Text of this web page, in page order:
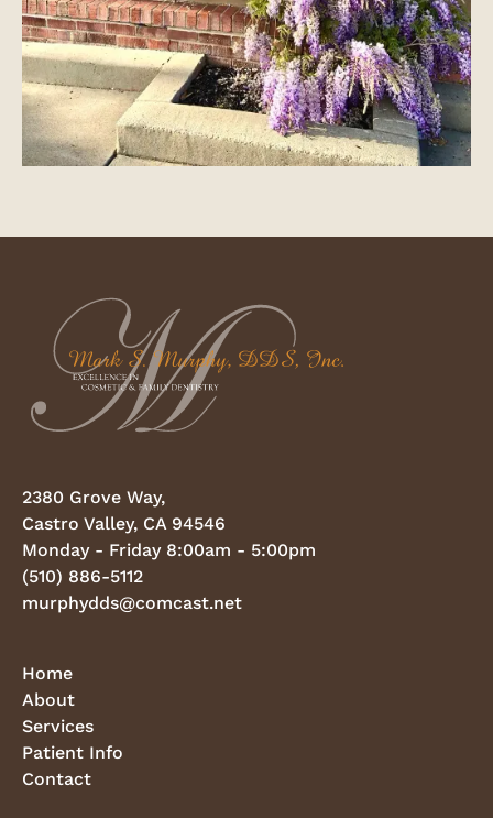
2380 Grove Way,
Castro Valley, CA 94546
Monday - Friday 8:00am - 5:00pm
(510) 886-5112
murphydds@comcast.net
Home
About
Services
Patient Info
Contact